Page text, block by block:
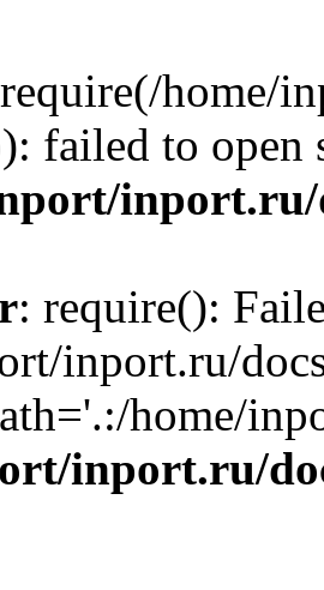
home/
failed to
inport.ru/
: require():
inport.ru/
home/
inport.ru/